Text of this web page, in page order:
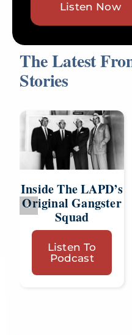
Listen Now
The Latest
Stories
Inside The LAPD’s
Original Gangster
Squad
Listen To
Podcast